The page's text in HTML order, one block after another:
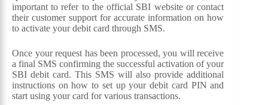
important to refer to the official SBI website or contact
their customer support for accurate information on how
to activate your debit card through SMS.
Once your request has been processed, you will receive
a final SMS confirming the successful activation of your
SBI debit card. This SMS will also provide additional
instructions on how to set up your debit card PIN and
start using your card for various transactions.